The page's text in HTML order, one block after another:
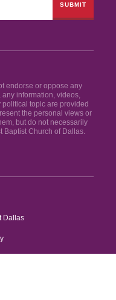
endorse or oppose any
information, videos,
political topic are provided
the personal views or
but do not necessarily
Baptist Church of Dallas.
Dallas